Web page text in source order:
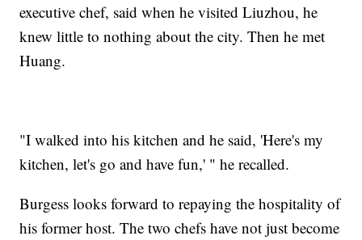
executive chef, said when he visited Liuzhou, he
knew little to nothing about the city. Then he met
Huang.
"I walked into his kitchen and he said, 'Here's my
kitchen, let's go and have fun,' " he recalled.
Burgess looks forward to repaying the hospitality of
his former host. The two chefs have not just become